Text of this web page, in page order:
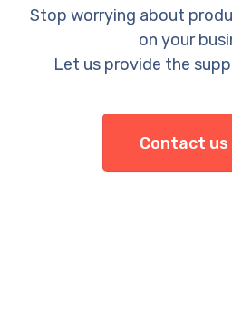
Stop worrying about
on your
Let us provide the
Contact us